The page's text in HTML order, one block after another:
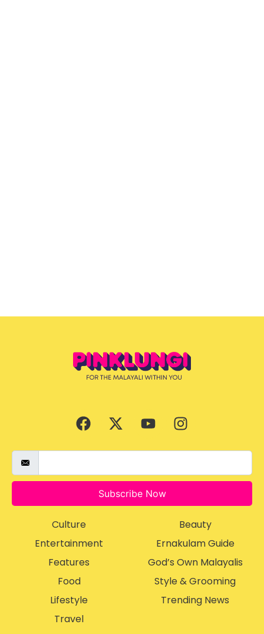
Subscribe Now
Culture
Entertainment
Features
Food
Lifestyle
Travel
Beauty
Ernakulam Guide
God’s Own Malayalis
Style & Grooming
Trending News